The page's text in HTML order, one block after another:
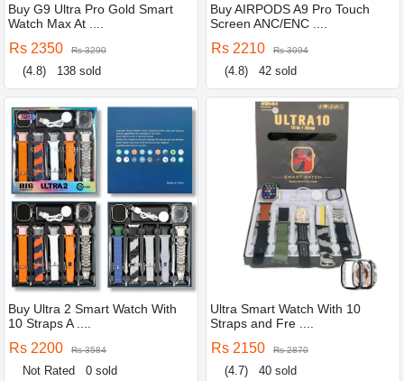
Buy G9 Ultra Pro Gold Smart
Watch Max At ....
Rs 2350 Rs 3290
(4.8) 138 sold
Buy AIRPODS A9 Pro Touch
Screen ANC/ENC ....
Rs 2210 Rs 3094
(4.8) 42 sold
Buy Ultra 2 Smart Watch With
10 Straps A ....
Rs 2200 Rs 3584
Not Rated 0 sold
Ultra Smart Watch With 10
Straps and Fre ....
Rs 2150 Rs 2870
(4.7) 40 sold